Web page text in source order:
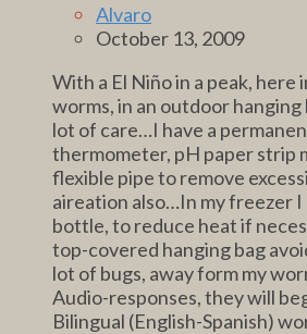
Alvaro
October 13, 2009
With a El Niño in a peak, here
worms, in an outdoor hanging
lot of care…I have a
thermometer, pH paper strip
flexible pipe to remove
aireation also…In my freezer I
bottle, to reduce heat if
top-covered hanging bag
lot of bugs, away form my
Audio-responses, they will
Bilingual (English-Spanish)